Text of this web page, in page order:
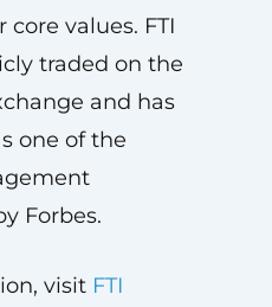
values. FTI
traded on the
and has
one of the
Forbes.
visit FTI